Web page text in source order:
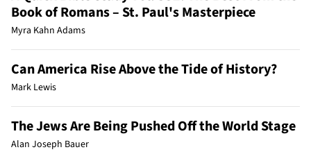
Book of Romans – St. Paul's Masterpiece
Myra Kahn Adams
Can America Rise Above the Tide of History?
Mark Lewis
The Jews Are Being Pushed Off the World Stage
Alan Joseph Bauer